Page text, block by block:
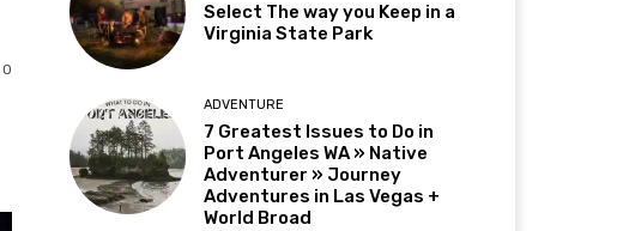
0
Select The way you Keep in a
Virginia State Park
ADVENTURE
7 Greatest Issues to Do in
Port Angeles WA » Native
Adventurer » Journey
Adventures in Las Vegas +
World Broad